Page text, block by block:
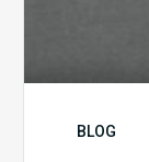
BLOG